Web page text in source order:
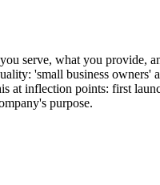
serve, what you provide,
'small business
at inflection points: first
purpose.